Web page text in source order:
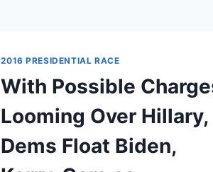
2016 PRESIDENTIAL RACE
With Possible
Looming Over Hillary,
Dems Float Biden,